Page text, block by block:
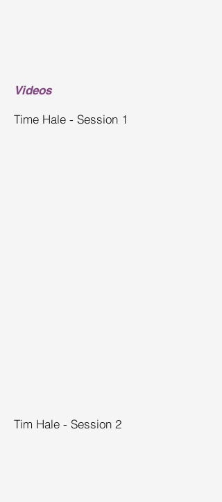
Videos
Time Hale - Session 1
Tim Hale - Session 2